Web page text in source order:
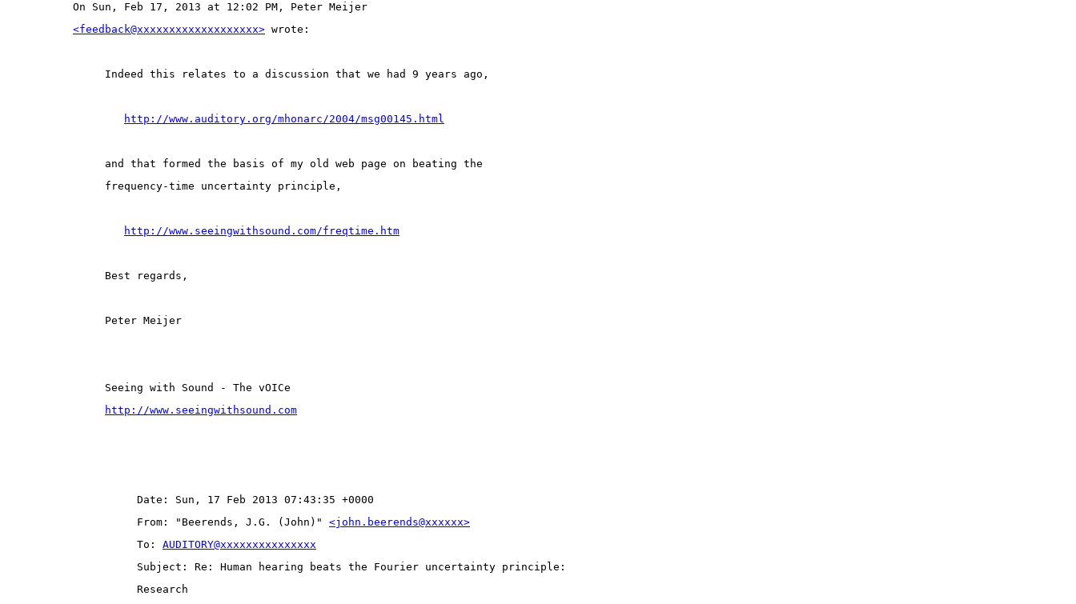
On Sun, Feb 17, 2013 at 12:02 PM, Peter Meijer
<feedback@xxxxxxxxxxxxxxxxxxx> wrote:
Indeed this relates to a discussion that we had 9 years ago,
http://www.auditory.org/mhonarc/2004/msg00145.html
and that formed the basis of my old web page on beating the
frequency-time uncertainty principle,
http://www.seeingwithsound.com/freqtime.htm
Best regards,
Peter Meijer
Seeing with Sound - The vOICe
http://www.seeingwithsound.com
Date: Sun, 17 Feb 2013 07:43:35 +0000
From: "Beerends, J.G. (John)" <john.beerends@xxxxxx>
To: AUDITORY@xxxxxxxxxxxxxxx
Subject: Re: Human hearing beats the Fourier uncertainty principle:
Research